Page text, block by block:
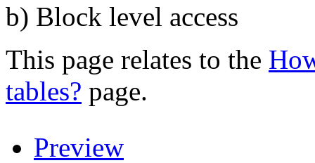
b) Block level access
This page relates to the
tables? page.
Preview